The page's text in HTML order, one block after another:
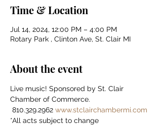
Time & Location
Jul 14, 2024, 12:00 PM – 4:00 PM
Rotary Park , Clinton Ave, St. Clair MI
About the event
Live music! Sponsored by St. Clair
Chamber of Commerce.
810.329.2962 www.stclairchambermi.com
*All acts subject to change